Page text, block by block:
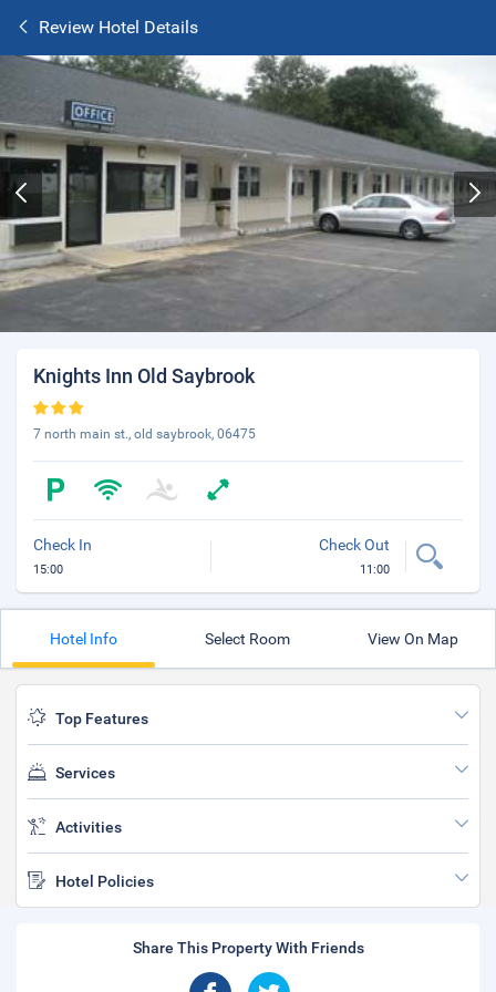
Review Hotel Details
Knights Inn Old Saybrook
7 north main st., old saybrook, 06475
Check In
15:00
Check Out
11:00
Hotel Info Select Room View On Map
Top Features
Services
Activities
Hotel Policies
Share This Property With Friends